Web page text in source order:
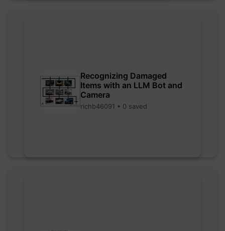
Recognizing Damaged
Items with an LLM Bot and
Camera
richb46091 • 0 saved